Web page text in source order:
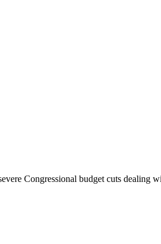
Congressional budget cuts dealing